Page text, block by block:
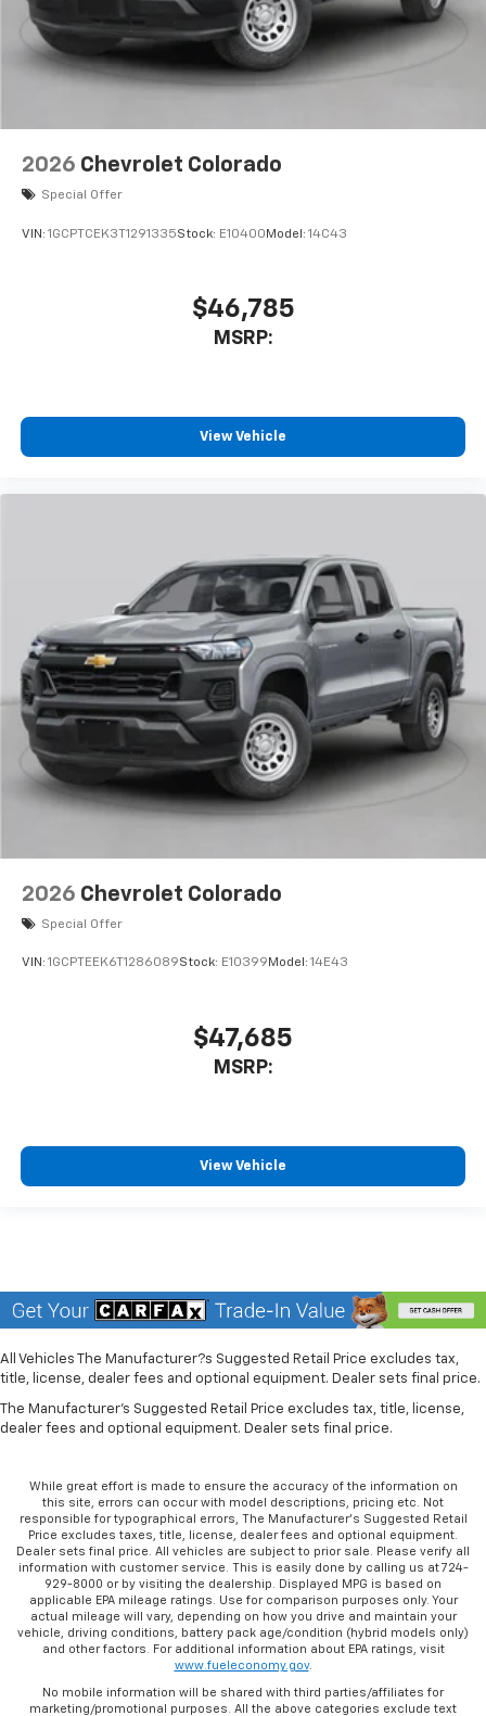
2026 Chevrolet Colorado
Special Offer
VIN: 1GCPTCEK3T1291335Stock: E10400 Model: 14C43
$46,785
MSRP:
View Vehicle
2026 Chevrolet Colorado
Special Offer
VIN: 1GCPTEEK6T1286089Stock: E10399Model: 14E43
$47,685
MSRP:
View Vehicle
All Vehicles The Manufacturer?s Suggested Retail Price excludes tax,
title, license, dealer fees and optional equipment. Dealer sets final price.
The Manufacturer's Suggested Retail Price excludes tax, title, license,
dealer fees and optional equipment. Dealer sets final price.
While great effort is made to ensure the accuracy of the information on
this site, errors can occur with model descriptions, pricing etc. Not
responsible for typographical errors, The Manufacturer’s Suggested Retail
Price excludes taxes, title, license, dealer fees and optional equipment.
Dealer sets final price. All vehicles are subject to prior sale. Please verify all
information with customer service. This is easily done by calling us at 724-
929-8000 or by visiting the dealership. Displayed MPG is based on
applicable EPA mileage ratings. Use for comparison purposes only. Your
actual mileage will vary, depending on how you drive and maintain your
vehicle, driving conditions, battery pack age/condition (hybrid models only)
and other factors. For additional information about EPA ratings, visit
www.fueleconomy.gov.
No mobile information will be shared with third parties/affiliates for
marketing/promotional purposes. All the above categories exclude text